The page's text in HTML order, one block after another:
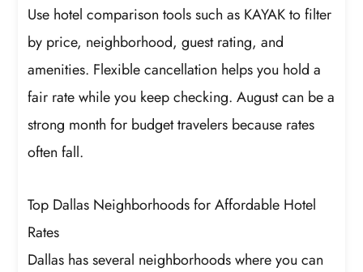
Use hotel comparison tools such as KAYAK to filter
by price, neighborhood, guest rating, and
amenities. Flexible cancellation helps you hold a
fair rate while you keep checking. August can be a
strong month for budget travelers because rates
often fall.
Top Dallas Neighborhoods for Affordable Hotel
Rates
Dallas has several neighborhoods where you can